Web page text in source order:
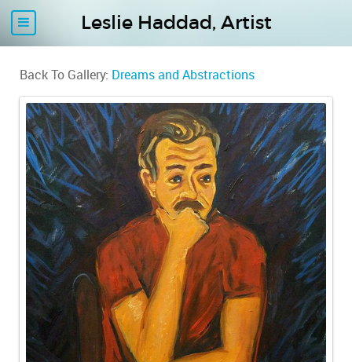
Leslie Haddad, Artist
Back To Gallery: Dreams and Abstractions